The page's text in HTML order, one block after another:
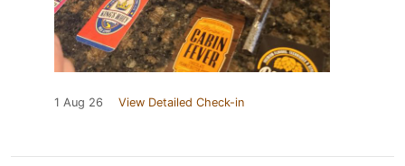
1 Aug 26 View Detailed Check-in